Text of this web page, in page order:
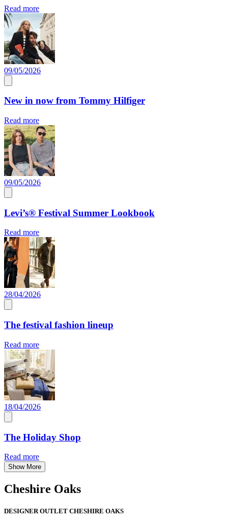
Read more
09/05/2026
New in now from Tommy Hilfiger
Read more
09/05/2026
Levi’s® Festival Summer Lookbook
Read more
28/04/2026
The festival fashion lineup
Read more
18/04/2026
The Holiday Shop
Read more
Show More
Cheshire Oaks
DESIGNER OUTLET CHESHIRE OAKS